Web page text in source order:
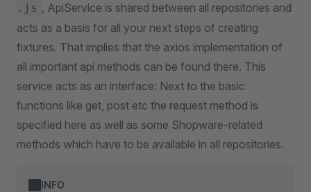
.js , ApiService is shared between all repositories and
acts as a basis for all your next steps of creating
fixtures. That implies that the axios implementation of
all important api methods can be found there. This
service acts as an interface: Next to the basic
functions like get, post etc the request method is
specified here as well as some Shopware-related
methods which have to be available in all repositories.
INFO